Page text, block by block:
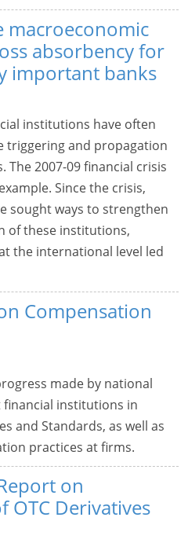
macroeconomic
absorbency for
important banks
institutions have often
triggering and propagation
The 2007-09 financial crisis
Since the crisis,
sought ways to strengthen
of these institutions,
the international level led
Compensation
made by national
institutions in
and Standards, as well as
practices at firms.
on
Derivatives